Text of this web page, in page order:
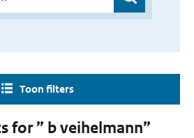
Toon filters
for ” b veihelmann”